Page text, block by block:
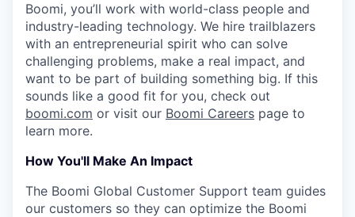
Boomi, you’ll work with world-class people and
industry-leading technology. We hire trailblazers
with an entrepreneurial spirit who can solve
challenging problems, make a real impact, and
want to be part of building something big. If this
sounds like a good fit for you, check out
boomi.com or visit our Boomi Careers page to
learn more.
How You'll Make An Impact
The Boomi Global Customer Support team guides
our customers so they can optimize the Boomi